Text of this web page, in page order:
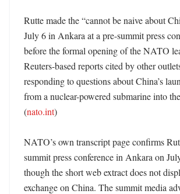
Rutte made the “cannot be naive about
July 6 in Ankara at a pre-summit press
before the formal opening of the NATO
Reuters-based reports cited by other
responding to questions about China’s
from a nuclear-powered submarine into
(nato.int)
NATO’s own transcript page confirms
summit press conference in Ankara on
though the short web extract does not
exchange on China. The summit media